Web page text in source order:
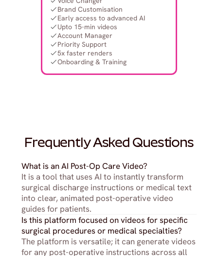
Brand Customisation
Early access to advanced AI
Upto 15-min videos
Account Manager
Priority Support
5x faster renders
Onboarding & Training
Frequently Asked Questions
What is an AI Post-Op Care Video?
It is a tool that uses AI to instantly transform
surgical discharge instructions or medical text
into clear, animated post-operative video
guides for patients.
Is this platform focused on videos for specific
surgical procedures or medical specialties?
The platform is versatile; it can generate videos
for any post-operative instructions across all